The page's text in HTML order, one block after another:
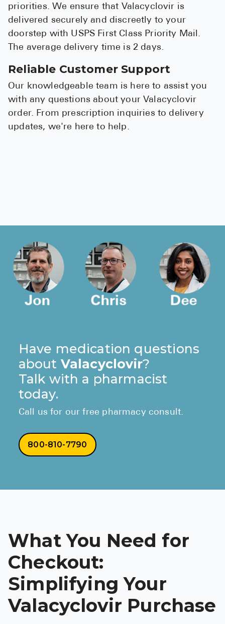
priorities. We ensure that Valacyclovir is
delivered securely and discreetly to your
doorstep with USPS First Class Priority Mail.
The average delivery time is 2 days.
Reliable Customer Support
Our knowledgeable team is here to assist you
with any questions about your Valacyclovir
order. From prescription inquiries to delivery
updates, we're here to help.
Have medication questions
about Valacyclovir?
Talk with a pharmacist
today.
Call us for our free pharmacy consult.
800-810-7790
What You Need for
Checkout:
Simplifying Your
Valacyclovir Purchase